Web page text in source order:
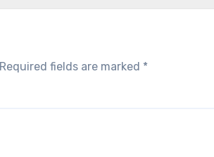
Required fields are marked *